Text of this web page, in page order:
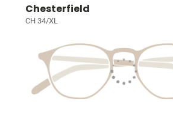
Chesterfield
CH 34/XL